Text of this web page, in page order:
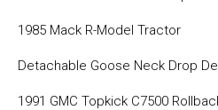
1985 Mack R-Model Tractor
Detachable Goose Neck Drop
1991 GMC Topkick C7500